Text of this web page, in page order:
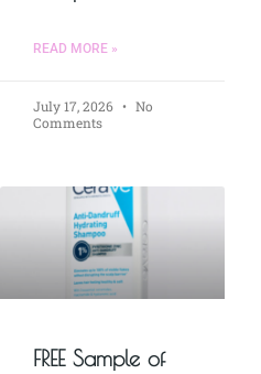
READ MORE »
July 17, 2026
No
Comments
FREE Sample of